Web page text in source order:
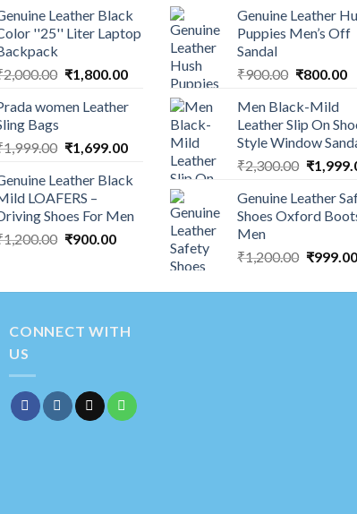
Leather Black
''25'' Liter Laptop
2,000.00 ₹1,800.00
women Leather
Bags
1,999.00 ₹1,699.00
Leather Black
LOAFERS –
Shoes For Men
1,200.00 ₹900.00
Genuine Leather
Puppies Men’s Off
Sandal
₹900.00 ₹800.00
Men Black-Mild
Leather Slip On
Style Window
₹2,300.00 ₹
Genuine Leather
Shoes Oxford
Men
₹1,200.00 ₹999.00
CONNECT WITH
US